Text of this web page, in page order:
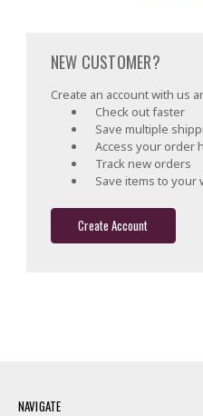
NEW CUSTOMER?
Create an account with us
Check out faster
Save multiple
Access your order
Track new orders
Save items to your
Create Account
NAVIGATE